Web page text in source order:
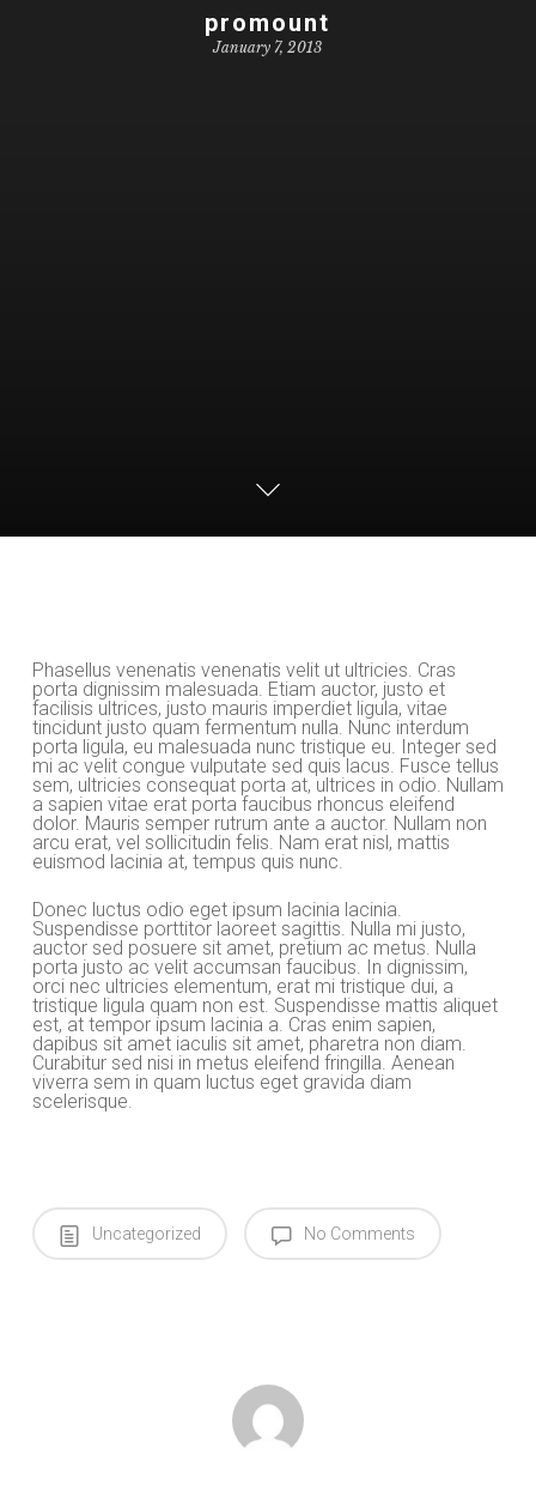
promount
January 7, 2013
Phasellus venenatis venenatis velit ut ultricies. Cras
porta dignissim malesuada. Etiam auctor, justo et
facilisis ultrices, justo mauris imperdiet ligula, vitae
tincidunt justo quam fermentum nulla. Nunc interdum
porta ligula, eu malesuada nunc tristique eu. Integer sed
mi ac velit congue vulputate sed quis lacus. Fusce tellus
sem, ultricies consequat porta at, ultrices in odio. Nullam
a sapien vitae erat porta faucibus rhoncus eleifend
dolor. Mauris semper rutrum ante a auctor. Nullam non
arcu erat, vel sollicitudin felis. Nam erat nisl, mattis
euismod lacinia at, tempus quis nunc.
Donec luctus odio eget ipsum lacinia lacinia.
Suspendisse porttitor laoreet sagittis. Nulla mi justo,
auctor sed posuere sit amet, pretium ac metus. Nulla
porta justo ac velit accumsan faucibus. In dignissim,
orci nec ultricies elementum, erat mi tristique dui, a
tristique ligula quam non est. Suspendisse mattis aliquet
est, at tempor ipsum lacinia a. Cras enim sapien,
dapibus sit amet iaculis sit amet, pharetra non diam.
Curabitur sed nisi in metus eleifend fringilla. Aenean
viverra sem in quam luctus eget gravida diam
scelerisque.
Uncategorized No Comments